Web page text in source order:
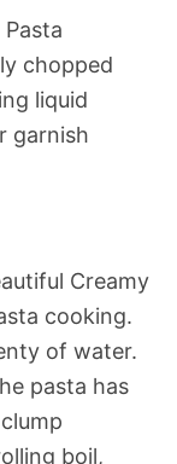
chopped
liquid
garnish
Creamy
cooking.
of water.
pasta has
boil,